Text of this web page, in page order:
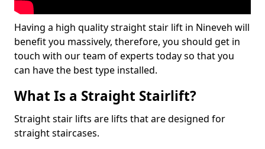
Having a high quality straight stair lift in Nineveh will
benefit you massively, therefore, you should get in
touch with our team of experts today so that you
can have the best type installed.
What Is a Straight Stairlift?
Straight stair lifts are lifts that are designed for
straight staircases.